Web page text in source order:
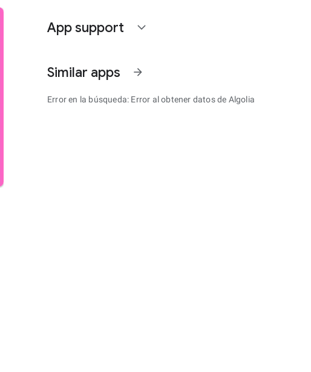
App support expand_more
Similar apps arrow_forward
Error en la búsqueda: Error al obtener datos de Algolia